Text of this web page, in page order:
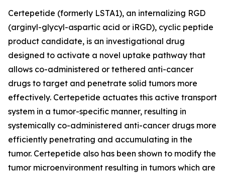
Certepetide (formerly LSTA1), an internalizing RGD
(arginyl-glycyl-aspartic acid or iRGD), cyclic peptide
product candidate, is an investigational drug
designed to activate a novel uptake pathway that
allows co-administered or tethered anti-cancer
drugs to target and penetrate solid tumors more
effectively. Certepetide actuates this active transport
system in a tumor-specific manner, resulting in
systemically co-administered anti-cancer drugs more
efficiently penetrating and accumulating in the
tumor. Certepetide also has been shown to modify the
tumor microenvironment resulting in tumors which are